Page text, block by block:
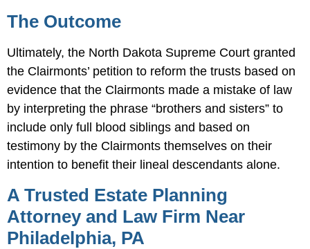
The Outcome
Ultimately, the North Dakota Supreme Court granted
the Clairmonts’ petition to reform the trusts based on
evidence that the Clairmonts made a mistake of law
by interpreting the phrase “brothers and sisters” to
include only full blood siblings and based on
testimony by the Clairmonts themselves on their
intention to benefit their lineal descendants alone.
A Trusted Estate Planning
Attorney and Law Firm Near
Philadelphia, PA